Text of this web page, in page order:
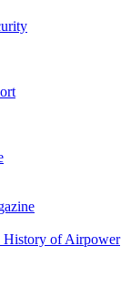
History of Airpower